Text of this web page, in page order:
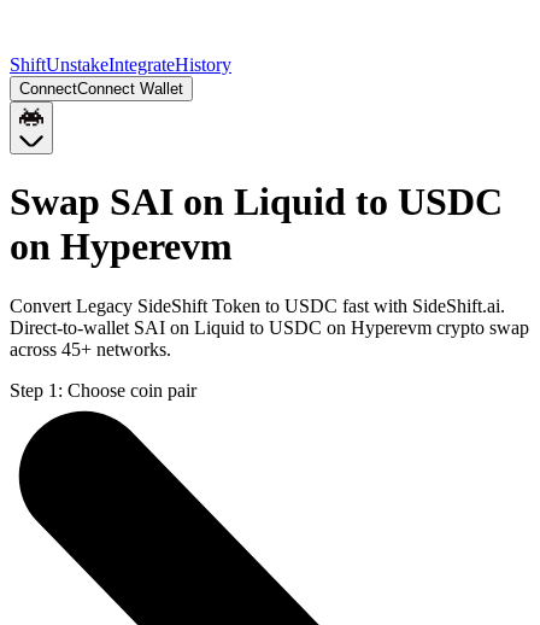
ShiftUnstakeIntegrateHistory
ConnectConnect Wallet
Swap SAI on Liquid to USDC
on Hyperevm
Convert Legacy SideShift Token to USDC fast with SideShift.ai.
Direct-to-wallet SAI on Liquid to USDC on Hyperevm crypto swap
across 45+ networks.
Step 1: Choose coin pair